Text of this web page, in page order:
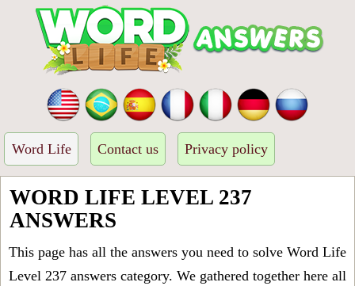
Word Life Contact us Privacy policy
WORD LIFE LEVEL 237
ANSWERS
This page has all the answers you need to solve Word Life
Level 237 answers category. We gathered together here all